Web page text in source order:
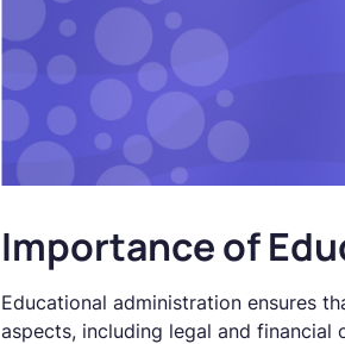
Importance of
Educational administration ensures
aspects, including legal and